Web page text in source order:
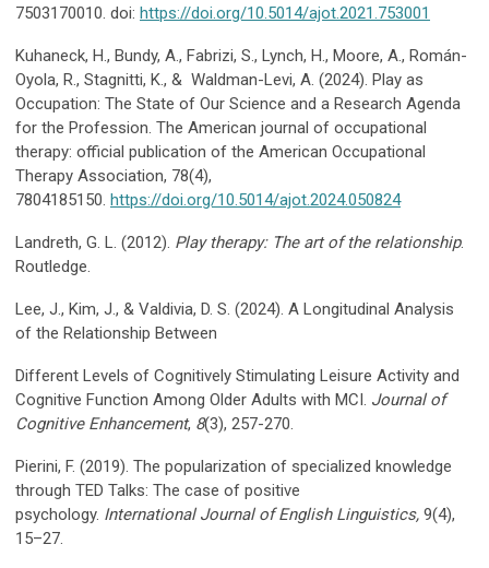
7503170010. doi: https://doi.org/10.5014/ajot.2021.753001
Kuhaneck, H., Bundy, A., Fabrizi, S., Lynch, H., Moore, A., Román-
Oyola, R., Stagnitti, K., & Waldman-Levi, A. (2024). Play as
Occupation: The State of Our Science and a Research Agenda
for the Profession. The American journal of occupational
therapy: official publication of the American Occupational
Therapy Association, 78(4),
7804185150. https://doi.org/10.5014/ajot.2024.050824
Landreth, G. L. (2012). Play therapy: The art of the relationship.
Routledge.
Lee, J., Kim, J., & Valdivia, D. S. (2024). A Longitudinal Analysis
of the Relationship Between
Different Levels of Cognitively Stimulating Leisure Activity and
Cognitive Function Among Older Adults with MCI. Journal of
Cognitive Enhancement, 8(3), 257-270.
Pierini, F. (2019). The popularization of specialized knowledge
through TED Talks: The case of positive
psychology. International Journal of English Linguistics, 9(4),
15–27.